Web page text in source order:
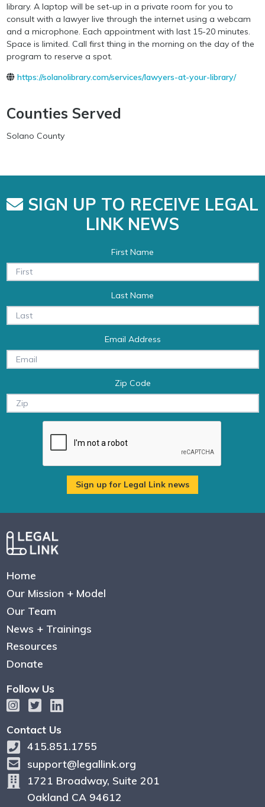
library. A laptop will be set-up in a private room for you to
consult with a lawyer live through the internet using a webcam
and a microphone. Each appointment with last 15-20 minutes.
Space is limited. Call first thing in the morning on the day of the
program to reserve a spot.
https://solanolibrary.com/services/lawyers-at-your-library/
Counties Served
Solano County
SIGN UP TO RECEIVE LEGAL
LINK NEWS
First Name
Last Name
Email Address
Zip Code
Home
Our Mission + Model
Our Team
News + Trainings
Resources
Donate
Follow Us
Contact Us
415.851.1755
support@legallink.org
1721 Broadway, Suite 201
Oakland CA 94612